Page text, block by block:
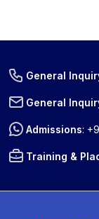
General
General
Admissions:
Training &